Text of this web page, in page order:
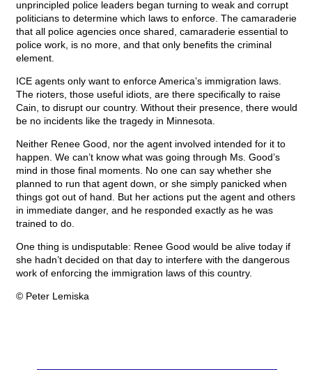
unprincipled police leaders began turning to weak and corrupt
politicians to determine which laws to enforce. The camaraderie
that all police agencies once shared, camaraderie essential to
police work, is no more, and that only benefits the criminal
element.
ICE agents only want to enforce America’s immigration laws.
The rioters, those useful idiots, are there specifically to raise
Cain, to disrupt our country. Without their presence, there would
be no incidents like the tragedy in Minnesota.
Neither Renee Good, nor the agent involved intended for it to
happen. We can’t know what was going through Ms. Good’s
mind in those final moments. No one can say whether she
planned to run that agent down, or she simply panicked when
things got out of hand. But her actions put the agent and others
in immediate danger, and he responded exactly as he was
trained to do.
One thing is undisputable: Renee Good would be alive today if
she hadn’t decided on that day to interfere with the dangerous
work of enforcing the immigration laws of this country.
© Peter Lemiska